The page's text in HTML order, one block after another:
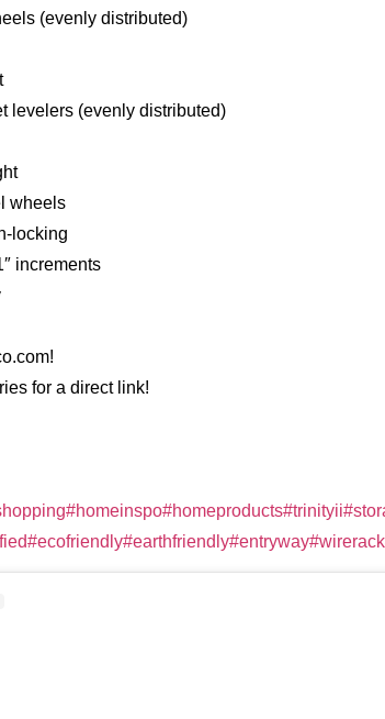
(evenly distributed)
levelers (evenly distributed)
wheels
locking
increments
for a direct link!
#homeinspo#homeproducts#trinityii
#ecofriendly#earthfriendly#entryway#wirerack